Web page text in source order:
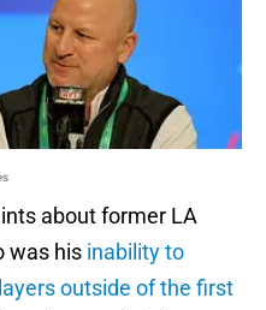
about former LA
was his inability to
outside of the first